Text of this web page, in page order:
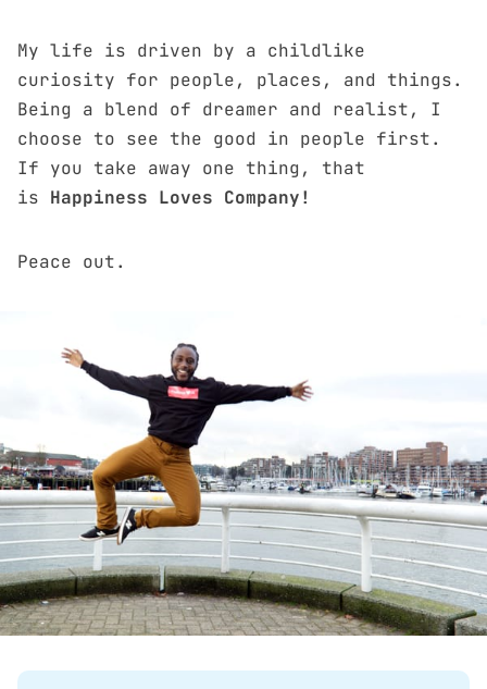
My life is driven by a childlike
curiosity for people, places, and things.
Being a blend of dreamer and realist, I
choose to see the good in people first.
If you take away one thing, that
is Happiness Loves Company!
Peace out.